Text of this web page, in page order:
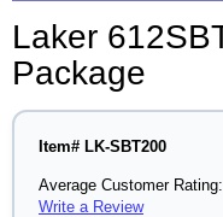
Laker
Package
Item# LK-SBT200
Average Customer Rating:
Write a Review